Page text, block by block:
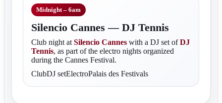
Midnight – 6am
Silencio Cannes — DJ Tennis
Club night at Silencio Cannes with a DJ set ofDJ
Tennis, as part of the electro nights organized
during the Cannes Festival.
ClubDJ setElectroPalais des Festivals